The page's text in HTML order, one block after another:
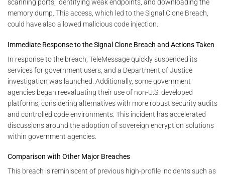
scanning ports, identifying weak endpoints, and downloading the
memory dump. This access, which led to the Signal Clone Breach,
could have also allowed malicious code injection.
Immediate Response to the Signal Clone Breach and Actions Taken
In response to the breach, TeleMessage quickly suspended its
services for government users, and a Department of Justice
investigation was launched. Additionally, some government
agencies began reevaluating their use of non-U.S. developed
platforms, considering alternatives with more robust security audits
and controlled code environments. This incident has accelerated
discussions around the adoption of sovereign encryption solutions
within government agencies.
Comparison with Other Major Breaches
This breach is reminiscent of previous high-profile incidents such as